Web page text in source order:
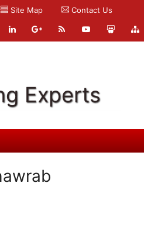
Site Map Contact Us
Experts